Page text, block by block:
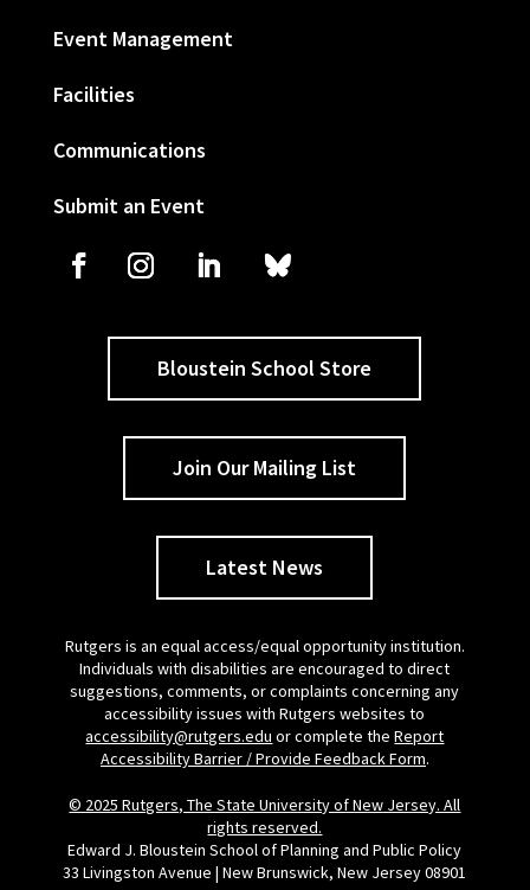
Event Management
Facilities
Communications
Submit an Event
Bloustein School Store
Join Our Mailing List
Latest News
Rutgers is an equal access/equal opportunity institution.
Individuals with disabilities are encouraged to direct
suggestions, comments, or complaints concerning any
accessibility issues with Rutgers websites to
accessibility@rutgers.edu or complete theReport
Accessibility Barrier / Provide Feedback Form.
© 2025 Rutgers, The State University of New Jersey. All
rights reserved.
Edward J. Bloustein School of Planning and Public Policy
33 Livingston Avenue | New Brunswick, New Jersey 08901